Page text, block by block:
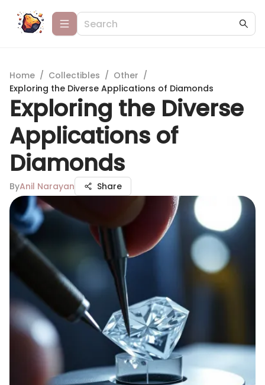
Home / Collectibles / Other /
Exploring the Diverse Applications of Diamonds
Exploring the Diverse
Applications of
Diamonds
ByAnil Narayan Share